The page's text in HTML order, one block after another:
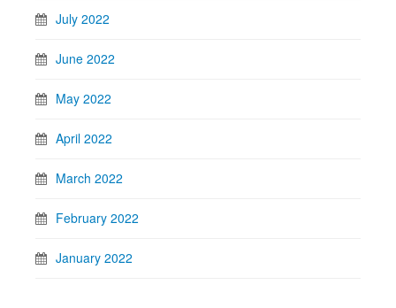
July 2022
June 2022
May 2022
April 2022
March 2022
February 2022
January 2022